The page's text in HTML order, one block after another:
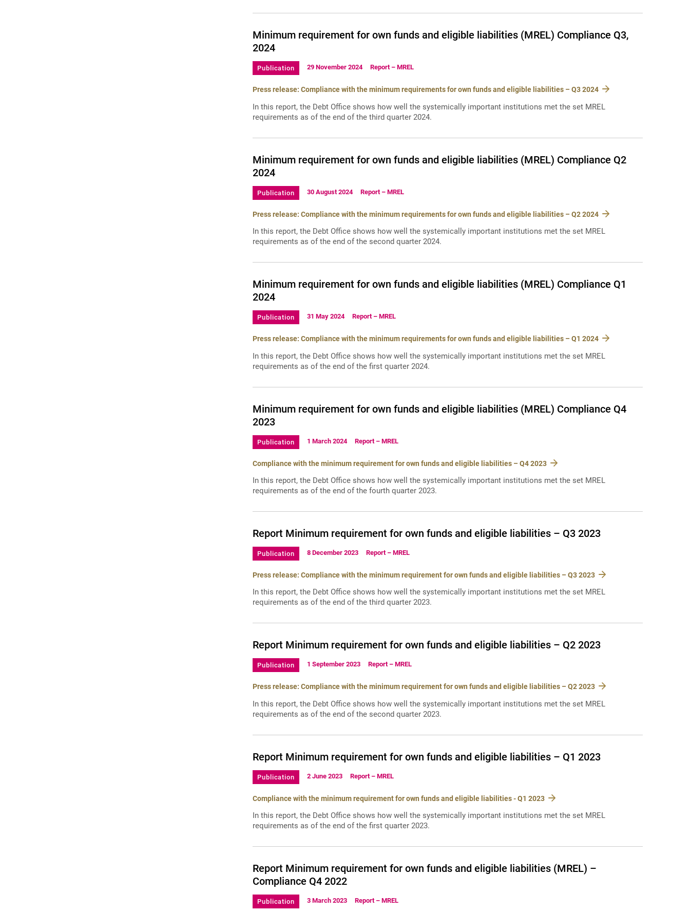
Minimum requirement for own funds and eligible liabilities (MREL) Compliance Q3,
2024
Publication 29 November 2024 Report – MREL
Press release: Compliance with the minimum requirements for own funds and eligible liabilities – Q3 2024
In this report, the Debt Office shows how well the systemically important institutions met the set MREL
requirements as of the end of the third quarter 2024.
Minimum requirement for own funds and eligible liabilities (MREL) Compliance Q2
2024
Publication 30 August 2024 Report – MREL
Press release: Compliance with the minimum requirements for own funds and eligible liabilities – Q2 2024
In this report, the Debt Office shows how well the systemically important institutions met the set MREL
requirements as of the end of the second quarter 2024.
Minimum requirement for own funds and eligible liabilities (MREL) Compliance Q1
2024
Publication 31 May 2024 Report – MREL
Press release: Compliance with the minimum requirements for own funds and eligible liabilities – Q1 2024
In this report, the Debt Office shows how well the systemically important institutions met the set MREL
requirements as of the end of the first quarter 2024.
Minimum requirement for own funds and eligible liabilities (MREL) Compliance Q4
2023
Publication 1 March 2024 Report – MREL
Compliance with the minimum requirement for own funds and eligible liabilities – Q4 2023
In this report, the Debt Office shows how well the systemically important institutions met the set MREL
requirements as of the end of the fourth quarter 2023.
Report Minimum requirement for own funds and eligible liabilities – Q3 2023
Publication 8 December 2023 Report – MREL
Press release: Compliance with the minimum requirement for own funds and eligible liabilities – Q3 2023
In this report, the Debt Office shows how well the systemically important institutions met the set MREL
requirements as of the end of the third quarter 2023.
Report Minimum requirement for own funds and eligible liabilities – Q2 2023
Publication 1 September 2023 Report – MREL
Press release: Compliance with the minimum requirement for own funds and eligible liabilities – Q2 2023
In this report, the Debt Office shows how well the systemically important institutions met the set MREL
requirements as of the end of the second quarter 2023.
Report Minimum requirement for own funds and eligible liabilities – Q1 2023
Publication 2 June 2023 Report – MREL
Compliance with the minimum requirement for own funds and eligible liabilities - Q1 2023
In this report, the Debt Office shows how well the systemically important institutions met the set MREL
requirements as of the end of the first quarter 2023.
Report Minimum requirement for own funds and eligible liabilities (MREL) –
Compliance Q4 2022
Publication 3 March 2023 Report – MREL